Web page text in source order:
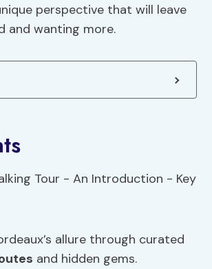
perspective that will leave
and wanting more.
allure through curated
and hidden gems.